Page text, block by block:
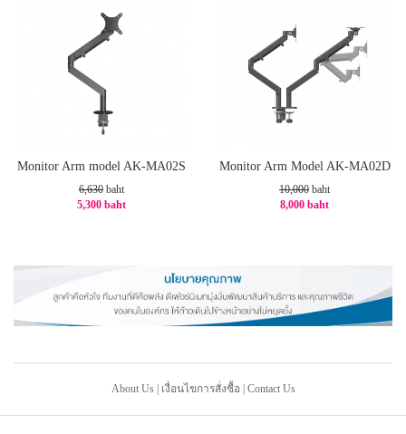
Monitor Arm model AK-MA02S
6,630 baht
5,300 baht
Monitor Arm Model AK-MA02D
10,000 baht
8,000 baht
About Us| เงื่อนไขการสั่งซื้อ Contact Us